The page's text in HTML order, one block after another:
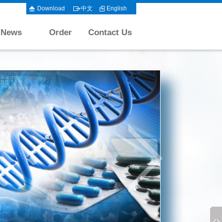
Download 中文 English
News Order Contact Us